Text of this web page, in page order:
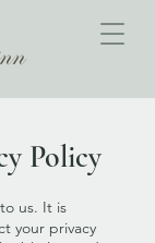
Policy
us. It is
your privacy